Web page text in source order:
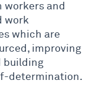
workers and
work
which are
improving
building
determination.